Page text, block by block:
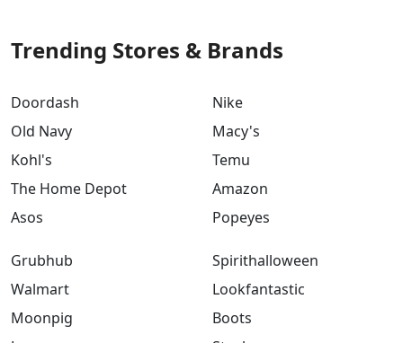
Trending Stores & Brands
Doordash
Old Navy
Kohl's
The Home Depot
Asos
Nike
Macy's
Temu
Amazon
Popeyes
Grubhub
Walmart
Moonpig
Spirithalloween
Lookfantastic
Boots